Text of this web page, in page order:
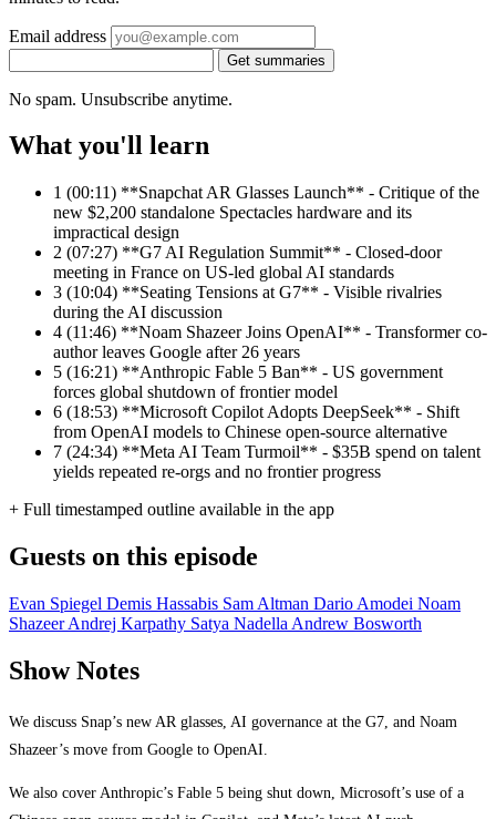
Email address
Get summaries
No spam. Unsubscribe anytime.
What you'll learn
1 (00:11) **Snapchat AR Glasses Launch** - Critique of the
new $2,200 standalone Spectacles hardware and its
impractical design
2 (07:27) **G7 AI Regulation Summit** - Closed-door
meeting in France on US-led global AI standards
3 (10:04) **Seating Tensions at G7** - Visible rivalries
during the AI discussion
4 (11:46) **Noam Shazeer Joins OpenAI** - Transformer co-
author leaves Google after 26 years
5 (16:21) **Anthropic Fable 5 Ban** - US government
forces global shutdown of frontier model
6 (18:53) **Microsoft Copilot Adopts DeepSeek** - Shift
from OpenAI models to Chinese open-source alternative
7 (24:34) **Meta AI Team Turmoil** - $35B spend on talent
yields repeated re-orgs and no frontier progress
+ Full timestamped outline available in the app
Guests on this episode
Evan Spiegel Demis Hassabis Sam Altman Dario Amodei Noam
ShazeerAndrej Karpathy Satya Nadella Andrew Bosworth
Show Notes
We discuss Snap’s new AR glasses, AI governance at the G7, and Noam
Shazeer’s move from Google to OpenAI.
We also cover Anthropic’s Fable 5 being shut down, Microsoft’s use of a